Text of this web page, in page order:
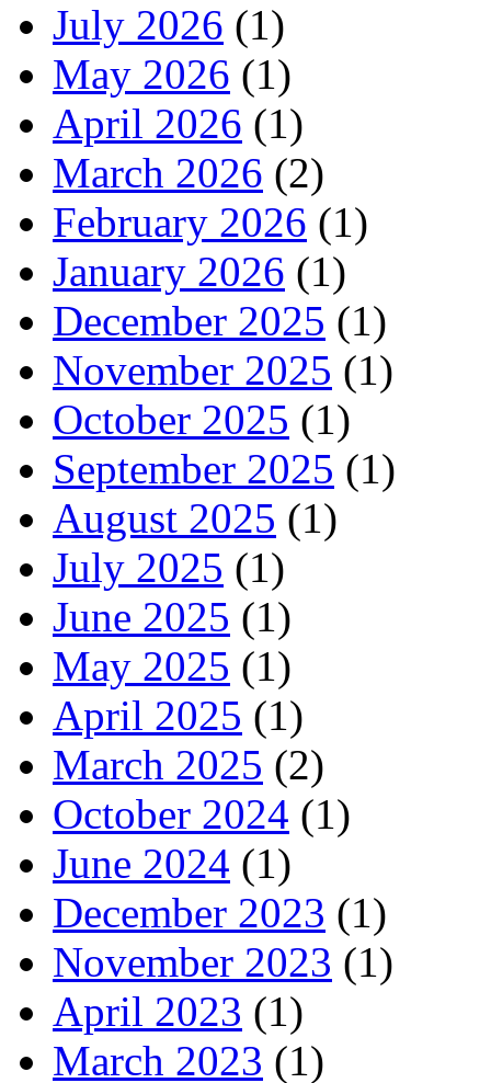
July 2026 (1)
May 2026 (1)
April 2026 (1)
March 2026 (2)
February 2026 (1)
January 2026 (1)
December 2025 (1)
November 2025 (1)
October 2025 (1)
September 2025 (1)
August 2025 (1)
July 2025 (1)
June 2025 (1)
May 2025 (1)
April 2025 (1)
March 2025 (2)
October 2024 (1)
June 2024 (1)
December 2023 (1)
November 2023 (1)
April 2023 (1)
March 2023 (1)